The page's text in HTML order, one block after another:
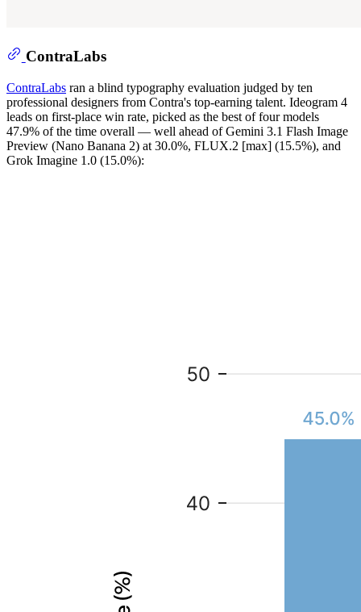
ContraLabs
ContraLabs ran a blind typography evaluation judged by ten
professional designers from Contra's top-earning talent. Ideogram 4
leads on first-place win rate, picked as the best of four models
47.9% of the time overall — well ahead of Gemini 3.1 Flash Image
Preview (Nano Banana 2) at 30.0%, FLUX.2 [max] (15.5%), and
Grok Imagine 1.0 (15.0%):